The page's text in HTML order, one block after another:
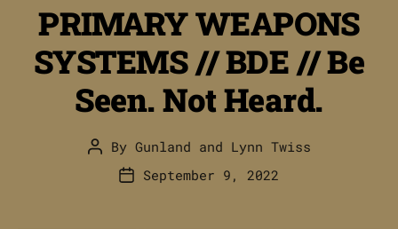
PRIMARY WEAPONS
SYSTEMS // BDE // Be
Seen. Not Heard.
Post
author
By Gunland and Lynn Twiss
PostSeptember 9, 2022